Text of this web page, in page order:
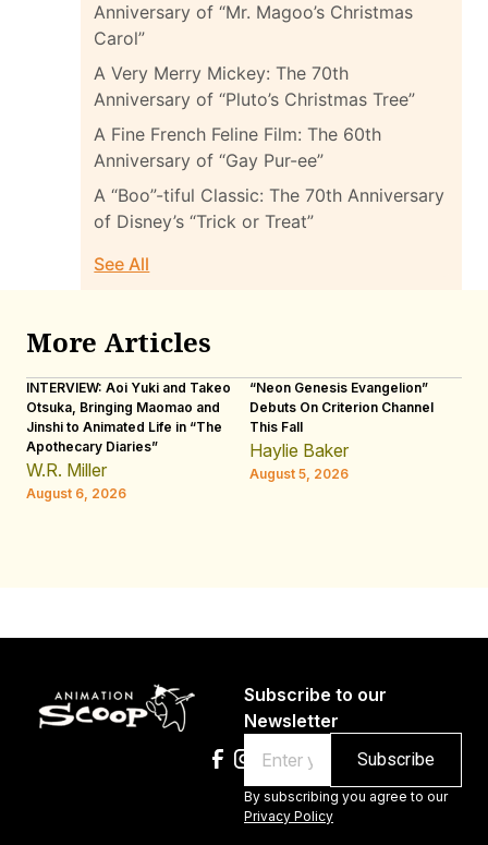
Anniversary of “Mr. Magoo’s Christmas
Carol”
A Very Merry Mickey: The 70th
Anniversary of “Pluto’s Christmas Tree”
A Fine French Feline Film: The 60th
Anniversary of “Gay Pur-ee”
A “Boo”-tiful Classic: The 70th Anniversary
of Disney’s “Trick or Treat”
See All
More Articles
INTERVIEW: Aoi Yuki and Takeo
Otsuka, Bringing Maomao and
Jinshi to Animated Life in “The
Apothecary Diaries”
W.R. Miller
August 6, 2026
“Neon Genesis Evangelion”
Debuts On Criterion Channel
This Fall
Haylie Baker
August 5, 2026
Subscribe to our
Newsletter
Email
By subscribing you agree to our
Privacy Policy